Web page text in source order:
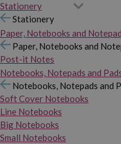
Stationery
Stationery
Paper, Notebooks and
Paper, Notebooks and
Post-it Notes
Notebooks, Notepads and
Notebooks, Notepads and
Soft Cover Notebooks
Line Notebooks
Big Notebooks
Small Notebooks